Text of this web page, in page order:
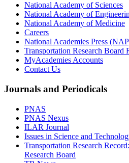
National Academy of Sciences
National Academy of
National Academy of Medicine
Careers
National Academies Press
Transportation Research Board
MyAcademies Accounts
Contact Us
Journals and Periodicals
PNAS
PNAS Nexus
ILAR Journal
Issues in Science and
Transportation Research
Research Board